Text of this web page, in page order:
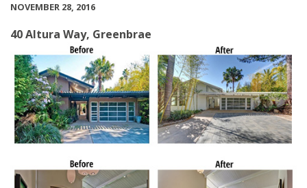
NOVEMBER 28, 2016
40 Altura Way, Greenbrae